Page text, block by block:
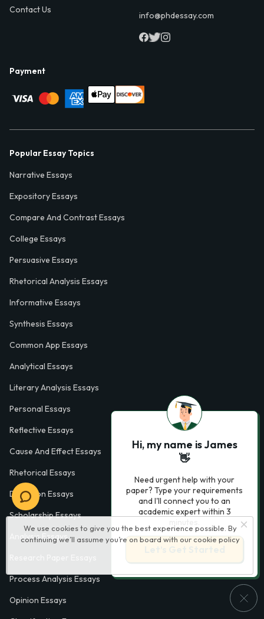
We use cookies to give you the best experience possible. By
continuing we’ll assume you’re on board with our cookie policy
Contact Us
info@phdessay.com
Payment
Popular Essay Topics
Narrative Essays
Expository Essays
Compare And Contrast Essays
College Essays
Persuasive Essays
Rhetorical Analysis Essays
Informative Essays
Synthesis Essays
Common App Essays
Analytical Essays
Literary Analysis Essays
Personal Essays
Reflective Essays
Cause And Effect Essays
Rhetorical Essays
Definition Essays
Scholarship Essays
Analysis Essays
Process Analysis Essays
Opinion Essays
Hi, my name is James
👋
Need urgent help with your
paper? Type your requirements
and I'll connect you to an
academic expert within 3